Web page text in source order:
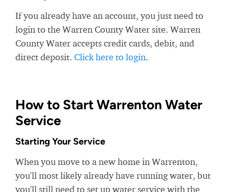
If you already have an account, you just need to
login to the Warren County Water site. Warren
County Water accepts credit cards, debit, and
direct deposit. Click here to login.
How to Start Warrenton Water
Service
Starting Your Service
When you move to a new home in Warrenton,
you'll most likely already have running water, but
you'll still need to set up water service with the